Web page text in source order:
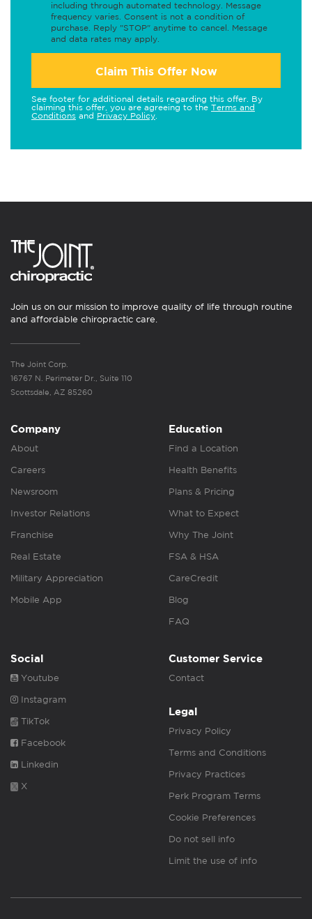
including through automated technology. Message
frequency varies. Consent is not a condition of
purchase. Reply "STOP" anytime to cancel. Message
and data rates may apply.
Claim This Offer Now
See footer for additional details regarding this offer. By
claiming this offer, you are agreeing to the Terms and
Conditions and Privacy Policy
Join us on our mission to improve quality of life through routine
and affordable chiropractic care.
The Joint Corp.
16767 N. Perimeter Dr., Suite 110
Scottsdale, AZ 85260
Company
About
Careers
Newsroom
Investor Relations
Franchise
Real Estate
Military Appreciation
Mobile App
Education
Find a Location
Health Benefits
Plans & Pricing
What to Expect
Why The Joint
FSA & HSA
CareCredit
Blog
FAQ
Social
Youtube
Instagram
TikTok
Facebook
Linkedin
X
Customer Service
Contact
Legal
Privacy Policy
Terms and Conditions
Privacy Practices
Perk Program Terms
Cookie Preferences
Do not sell info
Limit the use of info